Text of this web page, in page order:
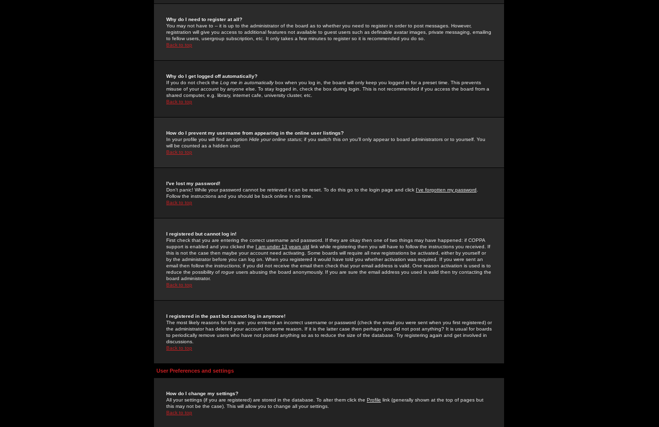
Why do I need to register at all?
You may not have to -- it is up to the administrator of the board as to whether you need to register in order to post messages. However,
registration will give you access to additional features not available to guest users such as definable avatar images, private messaging, emailing
to fellow users, usergroup subscription, etc. It only takes a few minutes to register so it is recommended you do so.
Back to top
Why do I get logged off automatically?
If you do not check the Log me in automaticallybox when you log in, the board will only keep you logged in for a preset time. This prevents
misuse of your account by anyone else. To stay logged in, check the box during login. This is not recommended if you access the board from a
shared computer, e.g. library, internet cafe, university cluster, etc.
Back to top
How do I prevent my username from appearing in the online user listings?
In your profile you will find an option Hide your online status; if you switch this on you'll only appear to board administrators or to yourself. You
will be counted as a hidden user.
Back to top
I've lost my password!
Don't panic! While your password cannot be retrieved it can be reset. To do this go to the login page and click I've forgotten my password
Follow the instructions and you should be back online in no time.
Back to top
I registered but cannot log in!
First check that you are entering the correct username and password. If they are okay then one of two things may have happened: if COPPA
support is enabled and you clicked the I am under 13 years old link while registering then you will have to follow the instructions you received. If
this is not the case then maybe your account need activating. Some boards will require all new registrations be activated, either by yourself or
by the administrator before you can log on. When you registered it would have told you whether activation was required. If you were sent an
email then follow the instructions; if you did not receive the email then check that your email address is valid. One reason activation is used is to
reduce the possibility of rogue users abusing the board anonymously. If you are sure the email address you used is valid then try contacting the
board administrator.
Back to top
I registered in the past but cannot log in anymore!
The most likely reasons for this are: you entered an incorrect username or password (check the email you were sent when you first registered) or
the administrator has deleted your account for some reason. If it is the latter case then perhaps you did not post anything? It is usual for boards
to periodically remove users who have not posted anything so as to reduce the size of the database. Try registering again and get involved in
discussions.
Back to top
User Preferences and settings
How do I change my settings?
All your settings (if you are registered) are stored in the database. To alter them click the Profile link (generally shown at the top of pages but
this may not be the case). This will allow you to change all your settings.
Back to top